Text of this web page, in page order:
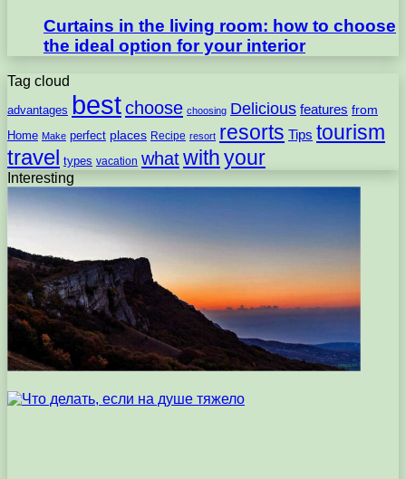
Curtains in the living room: how to choose
the ideal option for your interior
Tag cloud
advantages bestchoose choosing Delicious features from
Home Make perfect places Recipe resort resorts Tips tourism
travel types vacation whatwith your
Interesting